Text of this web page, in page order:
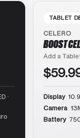
·
TABLET
CELERO
BOOST
Add a
Display
Camera
Battery